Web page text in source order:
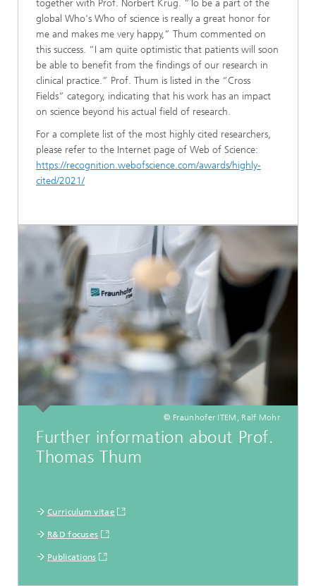
together with Prof. Norbert Krug. “To be a part of the
global Who's Who of science is really a great honor for
me and makes me very happy,” Thum commented on
this success. “I am quite optimistic that patients will soon
be able to benefit from the findings of our research in
clinical practice.” Prof. Thum is listed in the “Cross
Fields” category, indicating that his work has an impact
on science beyond his actual field of research.
For a complete list of the most highly cited researchers,
please refer to the Internet page of Web of Science:
https://recognition.webofscience.com/awards/highly-
cited/2021/
© Fraunhofer ITEM, Ralf Mohr
Further information about Prof.
Thomas Thum
Curriculum vitae
R&D focuses
Publications